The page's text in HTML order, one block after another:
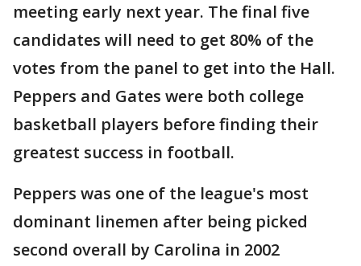
meeting early next year. The final five
candidates will need to get 80% of the
votes from the panel to get into the Hall.
Peppers and Gates were both college
basketball players before finding their
greatest success in football.
Peppers was one of the league's most
dominant linemen after being picked
second overall by Carolina in 2002